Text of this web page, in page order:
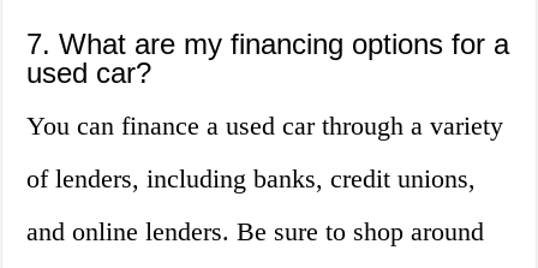
7. What are my financing options for a
used car?
You can finance a used car through a variety
of lenders, including banks, credit unions,
and online lenders. Be sure to shop around